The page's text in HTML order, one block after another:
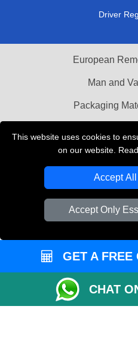
This website uses cookies to
on our website.
Accept
Accept Only
Driver
European
Man and
Packaging
Company
GET A FREE
CHAT